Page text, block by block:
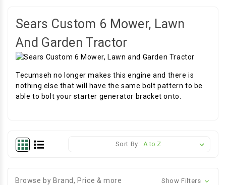
Sears Custom 6 Mower, Lawn
And Garden Tractor
Tecumseh no longer makes this engine and there is
nothing else that will have the same bolt pattern to be
able to bolt your starter generator bracket onto.
Sort By:
Browse by Brand, Price & more Show Filters